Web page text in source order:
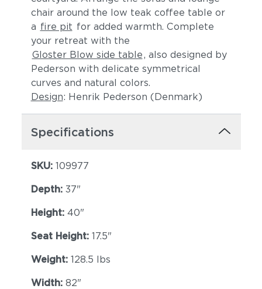
Lopi Charcoal Lopi Marble
chair around the low teak coffee table or
a fire pit for added warmth. Complete
your retreat with the
Gloster Blow side table, also designed by
Pederson with delicate symmetrical
curves and natural colors.
Design: Henrik Pederson (Denmark)
Specifications
SKU: 109977
Depth: 37"
Height: 40"
Seat Height: 17.5"
Weight: 128.5 lbs
Width: 82"